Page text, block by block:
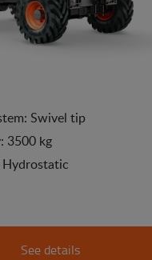
Swivel tip
3500 kg
Hydrostatic
See details